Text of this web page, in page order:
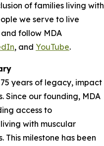
of families living with
we serve to live
and follow MDA
, and YouTube.
years of legacy, impact
Since our founding, MDA
access to
with muscular
This milestone has been